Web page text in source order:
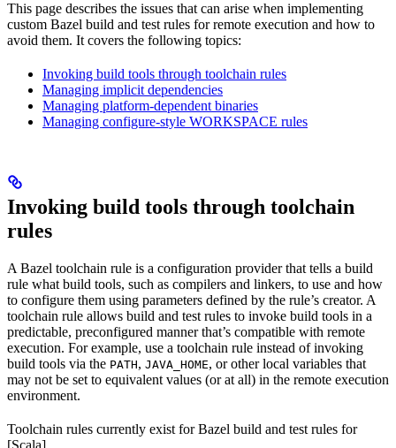
This page describes the issues that can arise when implementing
custom Bazel build and test rules for remote execution and how to
avoid them. It covers the following topics:
Invoking build tools through toolchain rules
Managing implicit dependencies
Managing platform-dependent binaries
Managing configure-style WORKSPACE rules
Invoking build tools through toolchain
rules
A Bazel toolchain rule is a configuration provider that tells a build
rule what build tools, such as compilers and linkers, to use and how
to configure them using parameters defined by the rule’s creator. A
toolchain rule allows build and test rules to invoke build tools in a
predictable, preconfigured manner that’s compatible with remote
execution. For example, use a toolchain rule instead of invoking
build tools via the PATH, JAVA_HOME, or other local variables that
may not be set to equivalent values (or at all) in the remote execution
environment.
Toolchain rules currently exist for Bazel build and test rules for
[Scala]